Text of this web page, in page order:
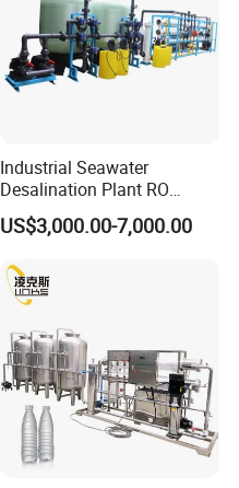
Industrial Seawater
Desalination Plant RO
System for Drinking Water
US$3,000.00-7,000.00